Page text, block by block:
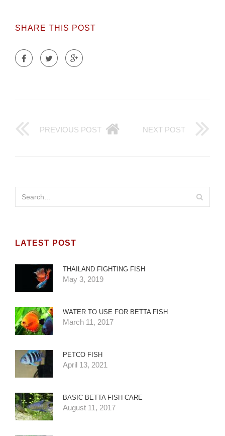
SHARE THIS POST
PREVIOUS POST NEXT POST
LATEST POST
THAILAND FIGHTING FISH
May 3, 2019
WATER TO USE FOR BETTA FISH
March 11, 2017
PETCO FISH
April 13, 2021
BASIC BETTA FISH CARE
August 11, 2017